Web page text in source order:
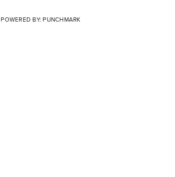
POWERED BY:PUNCHMARK